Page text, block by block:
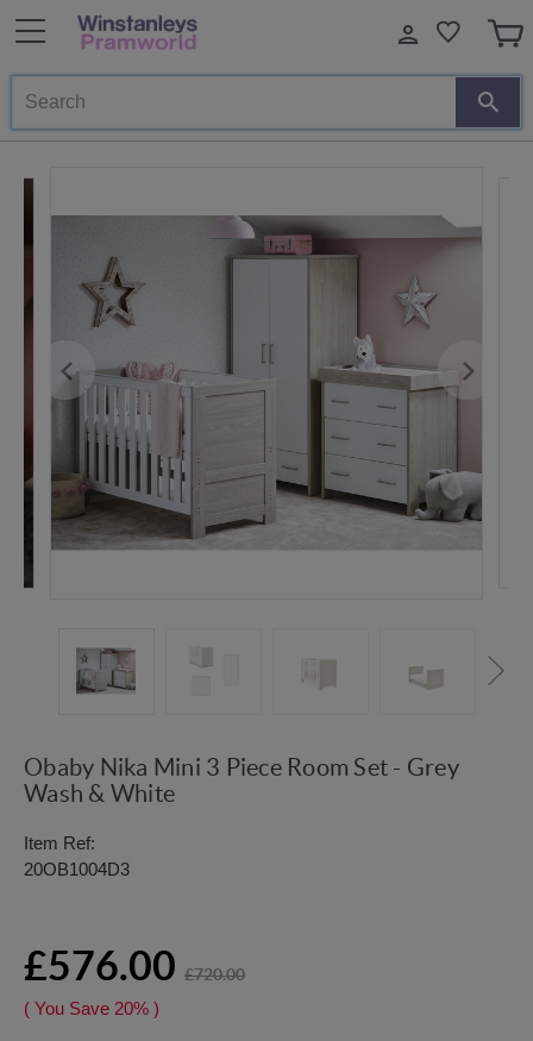
Search
Obaby Nika Mini 3 Piece Room Set - Grey
Wash & White
Item Ref:
20OB1004D3
£576.00 £720.00
( You Save 20% )